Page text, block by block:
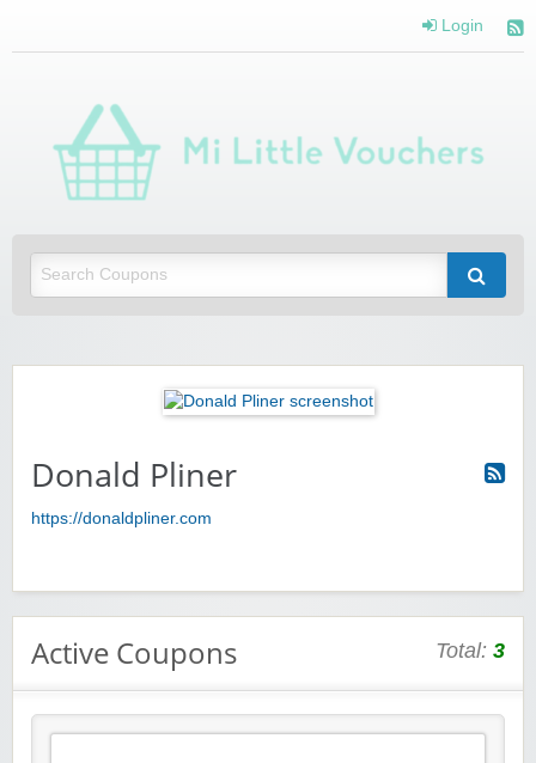
Login
Donald Pliner
https://donaldpliner.com
Active Coupons Total: 3